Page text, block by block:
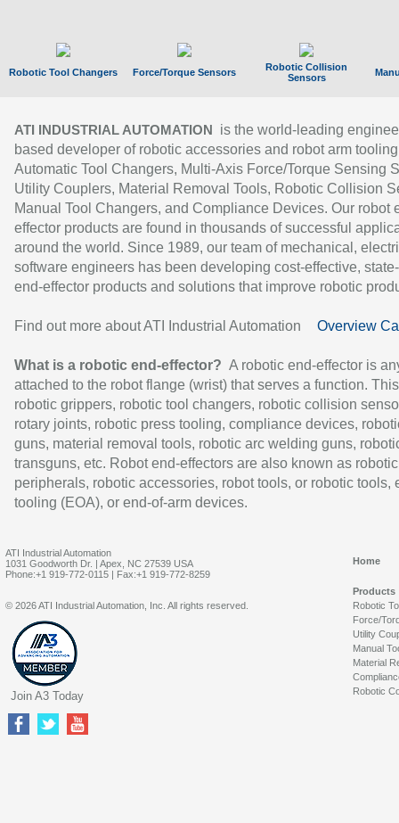
Robotic Tool Changers Force/Torque Sensors
Robotic Collision
Sensors
ATI INDUSTRIAL AUTOMATION
is the world-leading
based developer of robotic accessories and robot arm
Automatic Tool Changers, Multi-Axis Force/Torque Sensing
Utility Couplers, Material Removal Tools, Robotic Collision
Manual Tool Changers, and Compliance Devices. Our robot
effector products are found in thousands of successful
around the world. Since 1989, our team of mechanical,
software engineers has been developing cost-effective,
end-effector products and solutions that improve robotic
Find out more about ATI Industrial Automation Overview
What is a robotic end-effector? A robotic end-effector is
attached to the robot flange (wrist) that serves a function.
robotic grippers, robotic tool changers, robotic collision
rotary joints, robotic press tooling, compliance devices,
guns, material removal tools, robotic arc welding guns,
transguns, etc. Robot end-effectors are also known as robotic
peripherals, robotic accessories, robot tools, or robotic tools,
tooling (EOA), or end-of-arm devices.
ATI Industrial Automation
1031 Goodworth Dr. | Apex, NC 27539 USA
Phone:+1 919-772-0115 | Fax:+1 919-772-8259
Home
Products
Robotic
Force/
Utility
Manual
Material
Robotic
© 2026 ATI Industrial Automation, Inc. All rights reserved.
Join A3 Today